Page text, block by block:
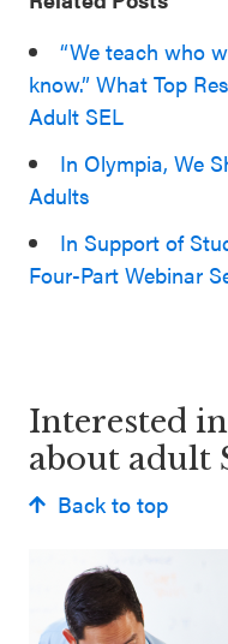
“We teach who
know.” What Top
Adult SEL
In Olympia, We
Adults
In Support of
Four-Part Webinar
Interested
about adult
Back to top